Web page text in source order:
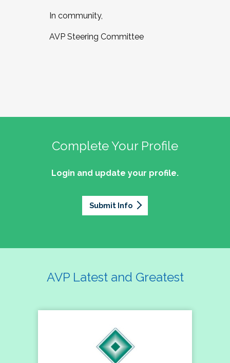
In community,
AVP Steering Committee
Complete Your Profile
Login and update your profile.
Submit Info
AVP Latest and Greatest